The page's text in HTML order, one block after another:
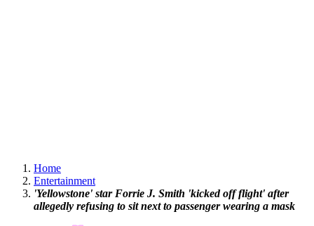
Home
Entertainment
'Yellowstone' star Forrie J. Smith 'kicked off flight' after
allegedly refusing to sit next to passenger wearing a mask